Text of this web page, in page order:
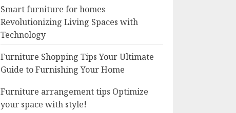
Smart furniture for homes
Revolutionizing Living Spaces with
Technology
Furniture Shopping Tips Your Ultimate
Guide to Furnishing Your Home
Furniture arrangement tips Optimize
your space with style!